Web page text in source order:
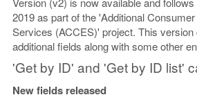
2019 as part of the 'Additional
Services (ACCES)' project. This version
additional fields along with some other
'Get by ID' and 'Get by ID list'
New fields released